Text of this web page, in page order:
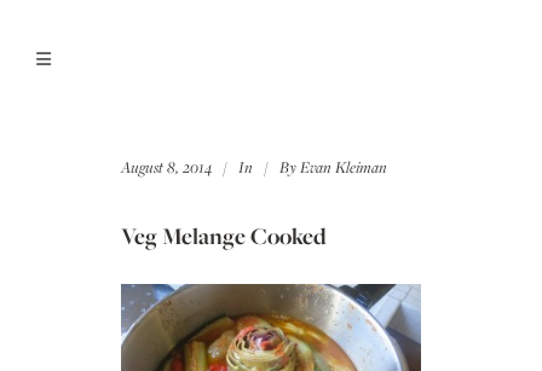
August 8, 2014 In ByEvan Kleiman
Veg Melange Cooked